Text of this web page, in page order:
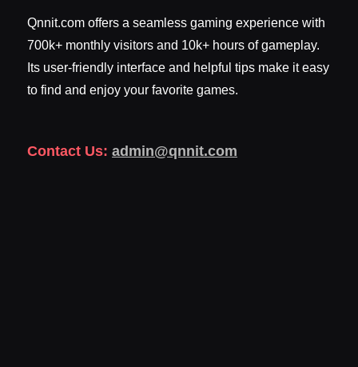
Qnnit.com offers a seamless gaming experience with
700k+ monthly visitors and 10k+ hours of gameplay.
Its user-friendly interface and helpful tips make it easy
to find and enjoy your favorite games.
Contact Us: admin@qnnit.com